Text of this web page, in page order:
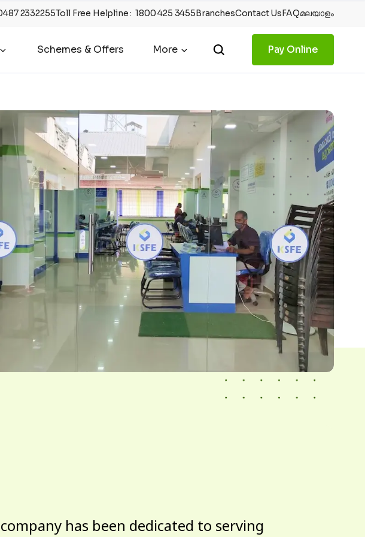
2332255Toll Free Helpline:1800 425 3455BranchesContact UsFAQമലയാളം
Schemes & Offers More Pay Online
has been dedicated to serving